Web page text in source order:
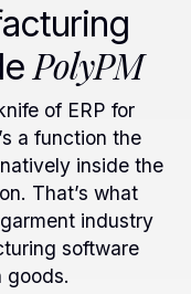
PolyPM
of ERP for
a function the
inside the
That’s what
industry
software
goods.